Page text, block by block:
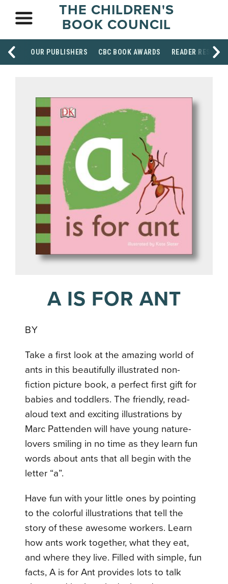
THE CHILDREN'S
BOOK COUNCIL
OUR PUBLISHERS CBC BOOK AWARDS READER
A IS FOR ANT
BY
Take a first look at the amazing world of
ants in this beautifully illustrated non-
fiction picture book, a perfect first gift for
babies and toddlers. The friendly, read-
aloud text and exciting illustrations by
Marc Pattenden will have young nature-
lovers smiling in no time as they learn fun
words about ants that all begin with the
letter “a”.
Have fun with your little ones by pointing
to the colorful illustrations that tell the
story of these awesome workers. Learn
how ants work together, what they eat,
and where they live. Filled with simple, fun
facts, A is for Ant provides lots to talk